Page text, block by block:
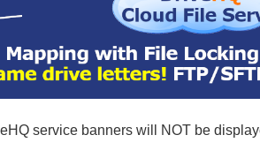
service banners will NOT be